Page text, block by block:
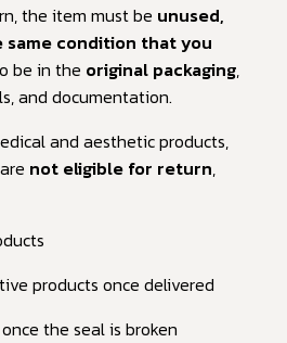
the item must be unused,
same condition that you
be in the original packaging,
and documentation.
and aesthetic products,
not eligible for return,
products once delivered
the seal is broken